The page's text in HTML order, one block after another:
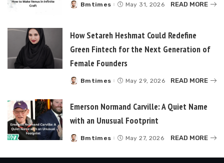
Posted
Bmtimes May 31, 2026 READ MORE
How Setareh Heshmat Could Redefine
Green Fintech for the Next Generation of
Female Founders
Posted
Bmtimes May 29, 2026 READ MORE
Emerson Normand Carville: A Quiet Name
with an Unusual Footprint
Posted
Bmtimes May 27, 2026 READ MORE